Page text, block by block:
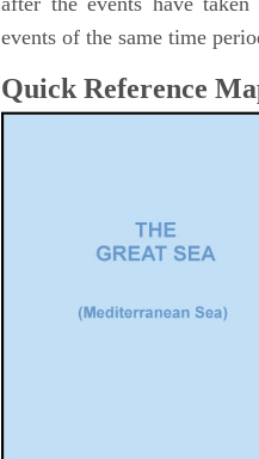
events of the same time
Quick Reference